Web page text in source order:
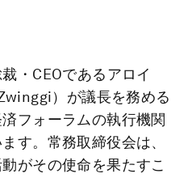
・CEOであるアロイ
）が議長を務める
フォーラムの執行機関
す。常務取締役会は、
がその使命を果たすこ